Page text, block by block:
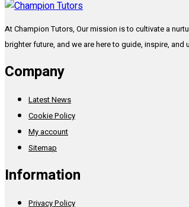
At Champion Tutors, Our mission is to cultivate a
brighter future, and we are here to guide, inspire,
Company
Latest News
Cookie Policy
My account
Sitemap
Information
Privacy Policy